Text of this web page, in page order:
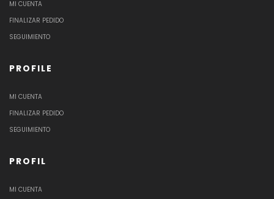
MI CUENTA
FINALIZAR PEDIDO
SEGUIMIENTO
PROFILE
MI CUENTA
FINALIZAR PEDIDO
SEGUIMIENTO
PROFIL
MI CUENTA